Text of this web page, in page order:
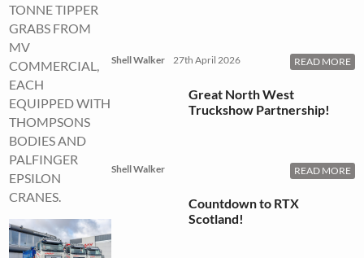
TONNE TIPPER
GRABS FROM
MV
COMMERCIAL,
EACH
EQUIPPED WITH
THOMPSONS
BODIES AND
PALFINGER
EPSILON
CRANES.
Shell Walker 27th April 2026 READ MORE
Great North West
Truckshow Partnership!
Shell Walker READ MORE
Countdown to RTX
Scotland!